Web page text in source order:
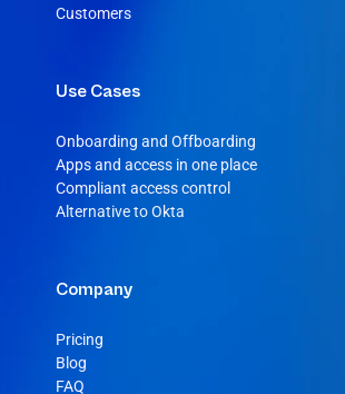
Customers
Use Cases
Onboarding and Offboarding
Apps and access in one place
Compliant access control
Alternative to Okta
Company
Pricing
Blog
FAQ